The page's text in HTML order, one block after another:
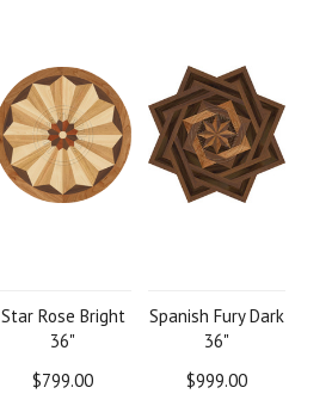
Star Rose Bright
36"
$799.00
Spanish Fury Dark
36"
$999.00